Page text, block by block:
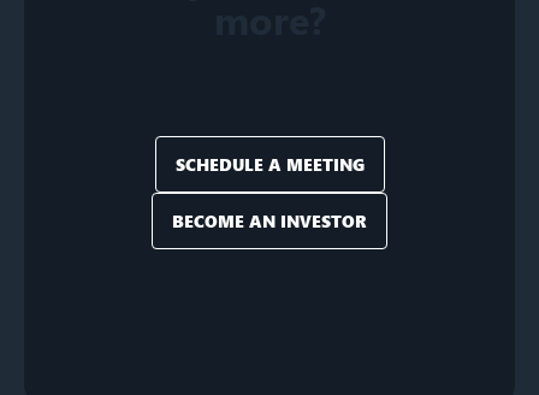
SCHEDULE A MEETING
BECOME AN INVESTOR